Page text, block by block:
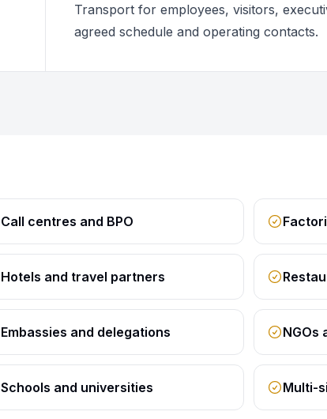
Transport for employees, visitors,
agreed schedule and operating contacts.
Call centres and BPO
Hotels and travel partners
Embassies and delegations NGOs
Schools and universities Multi-